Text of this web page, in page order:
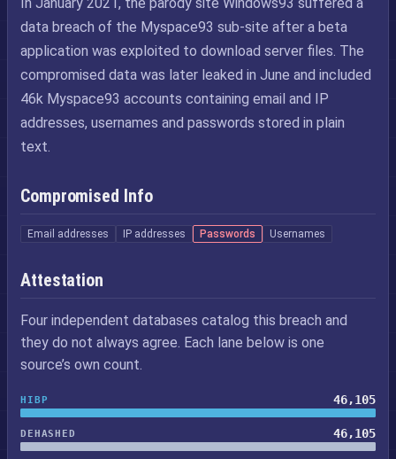
data breach of the Myspace93 sub-site after a beta
application was exploited to download server files. The
compromised data was later leaked in June and included
46k Myspace93 accounts containing email and IP
addresses, usernames and passwords stored in plain
text.
Compromised Info
Email addresses IP addresses Passwords Usernames
Attestation
Four independent databases catalog this breach and
they do not always agree. Each lane below is one
source’s own count.
HIBP 46,105
DEHASHED 46,105